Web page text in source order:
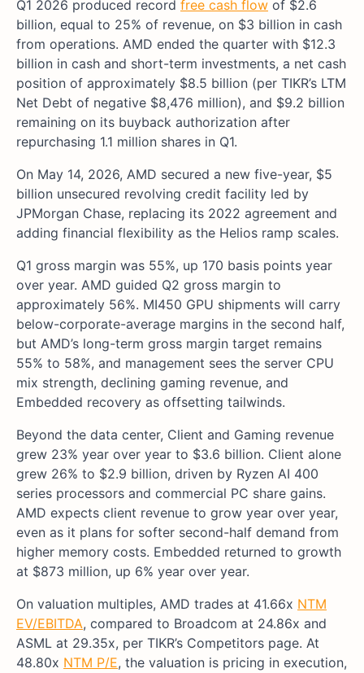
Q1 2026 produced record free cash flow of $2.6
billion, equal to 25% of revenue, on $3 billion in cash
from operations. AMD ended the quarter with $12.3
billion in cash and short-term investments, a net cash
position of approximately $8.5 billion (per TIKR’s LTM
Net Debt of negative $8,476 million), and $9.2 billion
remaining on its buyback authorization after
repurchasing 1.1 million shares in Q1.
On May 14, 2026, AMD secured a new five-year, $5
billion unsecured revolving credit facility led by
JPMorgan Chase, replacing its 2022 agreement and
adding financial flexibility as the Helios ramp scales.
Q1 gross margin was 55%, up 170 basis points year
over year. AMD guided Q2 gross margin to
approximately 56%. MI450 GPU shipments will carry
below-corporate-average margins in the second half,
but AMD’s long-term gross margin target remains
55% to 58%, and management sees the server CPU
mix strength, declining gaming revenue, and
Embedded recovery as offsetting tailwinds.
Beyond the data center, Client and Gaming revenue
grew 23% year over year to $3.6 billion. Client alone
grew 26% to $2.9 billion, driven by Ryzen AI 400
series processors and commercial PC share gains.
AMD expects client revenue to grow year over year,
even as it plans for softer second-half demand from
higher memory costs. Embedded returned to growth
at $873 million, up 6% year over year.
On valuation multiples, AMD trades at 41.66x NTM
EV/EBITDA, compared to Broadcom at 24.86x and
ASML at 29.35x, per TIKR’s Competitors page. At
48.80x NTM P/E, the valuation is pricing in execution,